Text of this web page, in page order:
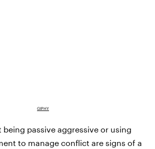
GIPHY
being passive aggressive or using
to manage conflict are signs of a